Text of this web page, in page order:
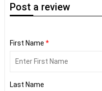
Post a review
First Name *
Last Name